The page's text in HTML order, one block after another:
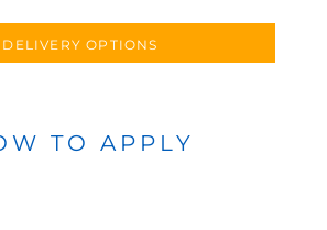
DELIVERY OPTIONS
TO APPLY